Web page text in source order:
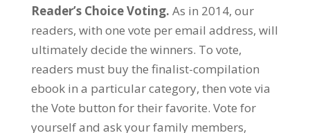
Reader’s Choice Voting. As in 2014, our
readers, with one vote per email address, will
ultimately decide the winners. To vote,
readers must buy the finalist-compilation
ebook in a particular category, then vote via
the Vote button for their favorite. Vote for
yourself and ask your family members,